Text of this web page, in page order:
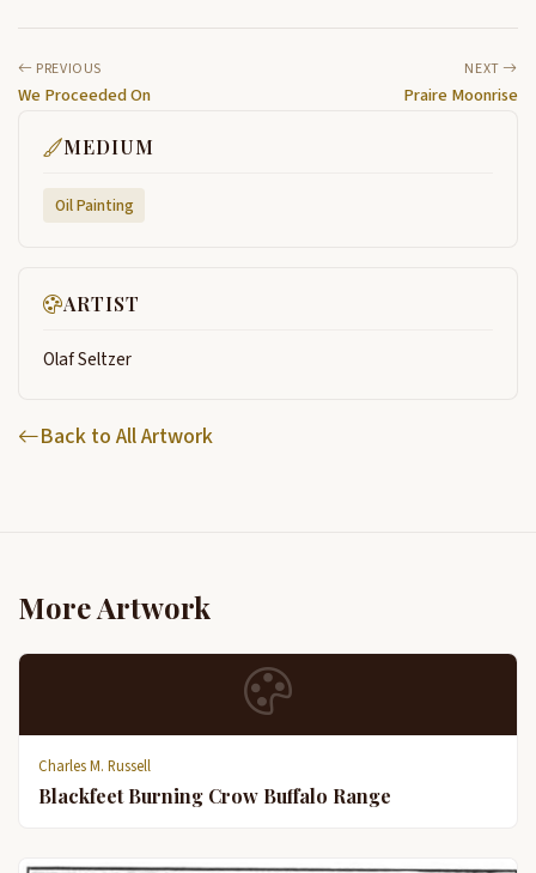
PREVIOUS
We Proceeded On
NEXT
Praire Moonrise
MEDIUM
Oil Painting
ARTIST
Olaf Seltzer
Back to All Artwork
More Artwork
Charles M. Russell
Blackfeet Burning Crow Buffalo Range